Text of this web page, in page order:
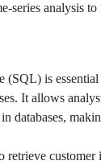
series analysis to
(SQL) is
It allows
databases,
retrieve customer